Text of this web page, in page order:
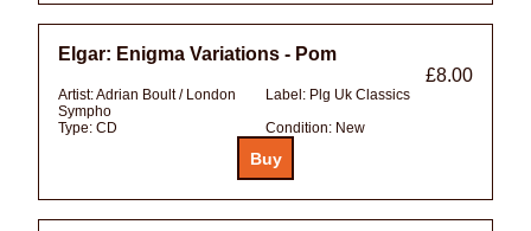
Elgar: Enigma Variations - Pom
£8.00
Artist:Adrian Boult / London
Sympho
Label: Plg Uk Classics
Type: CD Condition: New